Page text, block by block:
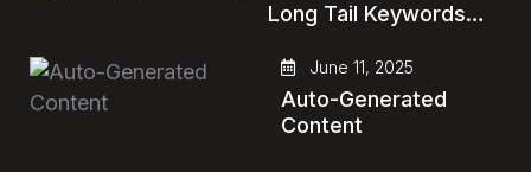
Long Tail Keywords…
June 11, 2025
Auto-Generated
Content